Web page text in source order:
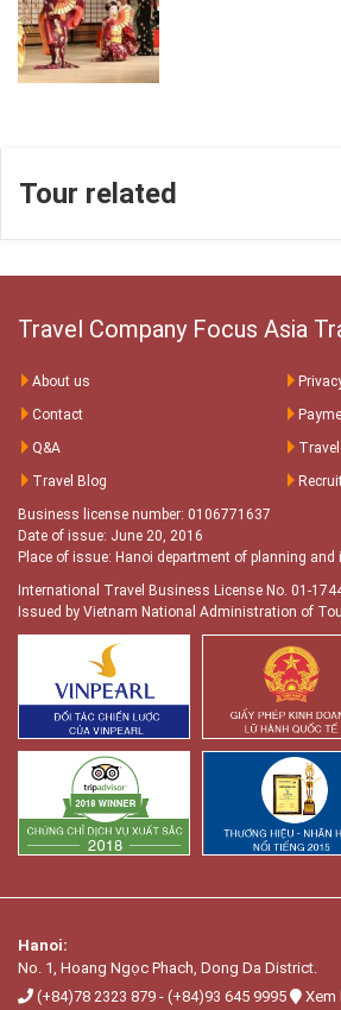
Tour related
Travel Company Focus Asia
About us
Contact
Q&A
Travel Blog
Business license number: 0106771637
Date of issue: June 20, 2016
Place of issue: Hanoi department of planning and
International Travel Business License No. 01-
Issued by Vietnam National Administration of
Hanoi:
No. 1, Hoang Ngọc Phach, Dong Da District.
(+84)78 2323 879 - (+84)93 645 9995 Xem